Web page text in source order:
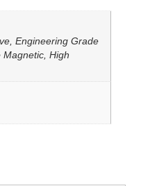
Engineering Grade
High